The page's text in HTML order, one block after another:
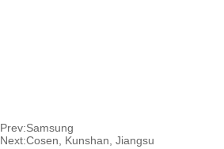
Prev:Samsung
Next:Cosen, Kunshan, Jiangsu